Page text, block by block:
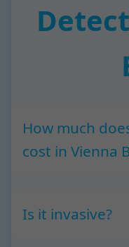
How much
cost in Vienna
Is it invasive?